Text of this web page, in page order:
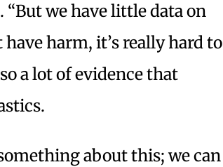
“But we have little data on
harm, it’s really hard to
a lot of evidence that
about this; we can